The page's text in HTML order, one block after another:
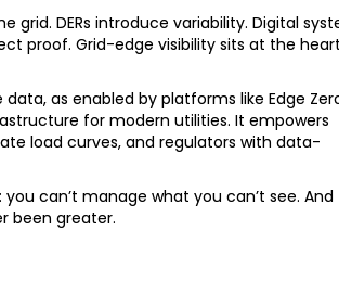
DERs introduce variability. Digital
proof. Grid-edge visibility sits at the
as enabled by platforms like Edge
for modern utilities. It empowers
load curves, and regulators with data-
can’t manage what you can’t see. And
been greater.